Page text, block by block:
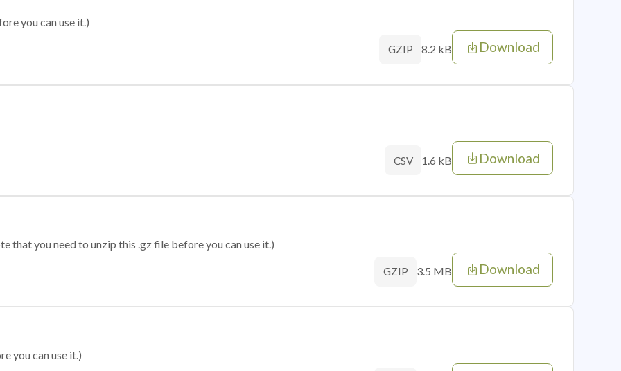
you can use it.)
GZIP 8.2 kB Download
CSV 1.6 kB Download
that you need to unzip this .gz file before you can use it.)
GZIP 3.5 MB Download
you can use it.)